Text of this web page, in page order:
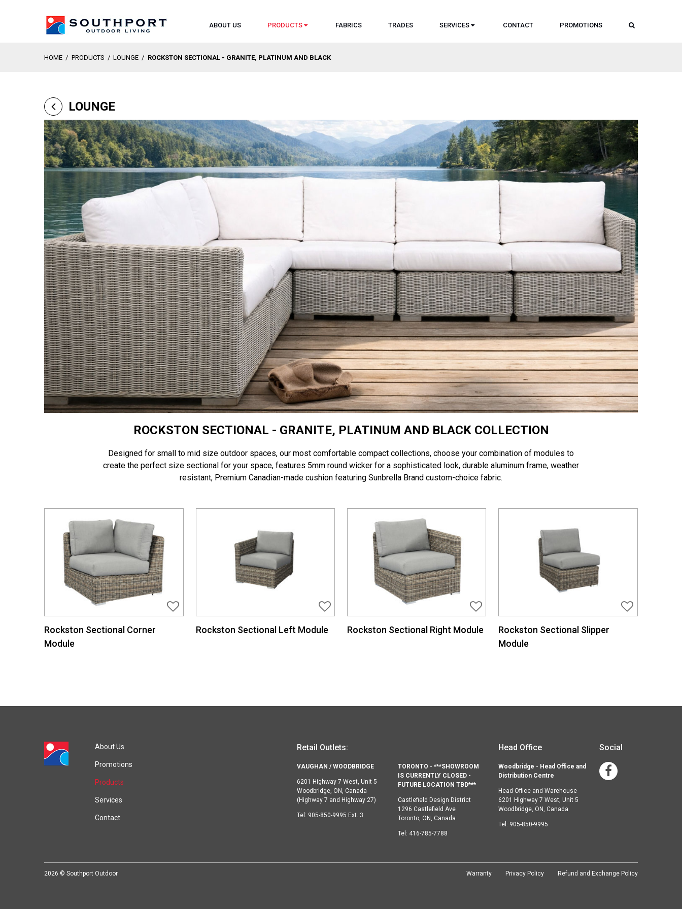
ABOUT US PRODUCTS FABRICS TRADES SERVICES CONTACT PROMOTIONS
HOME / PRODUCTS / LOUNGE / ROCKSTON SECTIONAL - GRANITE, PLATINUM AND BLACK
LOUNGE
ROCKSTON SECTIONAL - GRANITE, PLATINUM AND BLACK COLLECTION
Designed for small to mid size outdoor spaces, our most comfortable compact collections, choose your combination of modules to
create the perfect size sectional for your space, features 5mm round wicker for a sophisticated look, durable aluminum frame, weather
resistant, Premium Canadian-made cushion featuring Sunbrella Brand custom-choice fabric.
Rockston Sectional Corner
Module
Rockston Sectional Left Module Rockston Sectional Right Module
Rockston Sectional Slipper
Module
About Us
Promotions
Products
Services
Contact
Retail Outlets:
VAUGHAN / WOODBRIDGE
6201 Highway 7 West, Unit 5
Woodbridge, ON, Canada
(Highway 7 and Highway 27)
Tel: 905-850-9995 Ext. 3
TORONTO - ***SHOWROOM
IS CURRENTLY CLOSED -
FUTURE LOCATION TBD***
Castlefield Design District
1296 Castlefield Ave
Toronto, ON, Canada
Tel: 416-785-7788
Head Office
Woodbridge - Head Office and
Distribution Centre
Head Office and Warehouse
6201 Highway 7 West, Unit 5
Woodbridge, ON, Canada
Tel: 905-850-9995
Social
Facebook
2026 © Southport Outdoor Warranty Privacy Policy Refund and Exchange Policy